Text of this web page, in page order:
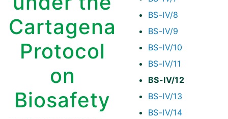
BS-IV/8
BS-IV/9
BS-IV/10
BS-IV/11
BS-IV/12
BS-IV/13
BS-IV/14
Cartagena
Protocol
on
Biosafety